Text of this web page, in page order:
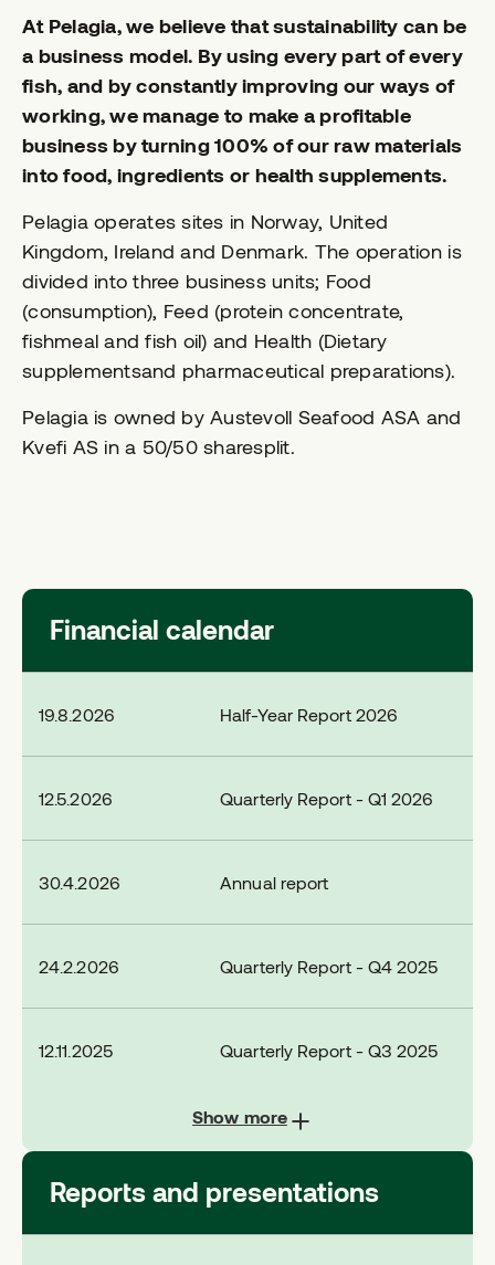
At Pelagia, we believe that sustainability can be
a business model. By using every part of every
fish, and by constantly improving our ways of
working, we manage to make a profitable
business by turning 100% of our raw materials
into food, ingredients or health supplements.
Pelagia operates sites in Norway, United
Kingdom, Ireland and Denmark. The operation is
divided into three business units; Food
(consumption), Feed (protein concentrate,
fishmeal and fish oil) and Health (Dietary
supplementsand pharmaceutical preparations).
Pelagia is owned by Austevoll Seafood ASA and
Kvefi AS in a 50/50 sharesplit.
Financial calendar
19.8.2026 Half-Year Report 2026
12.5.2026 Quarterly Report - Q1 2026
30.4.2026 Annual report
24.2.2026 Quarterly Report - Q4 2025
12.11.2025 Quarterly Report - Q3 2025
Show more
Reports and presentations